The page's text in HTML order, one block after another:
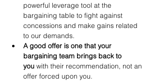
powerful leverage tool at the
bargaining table to fight against
concessions and make gains related
to our demands.
A good offer is one that your
bargaining team brings back to
you with their recommendation, not an
offer forced upon you.